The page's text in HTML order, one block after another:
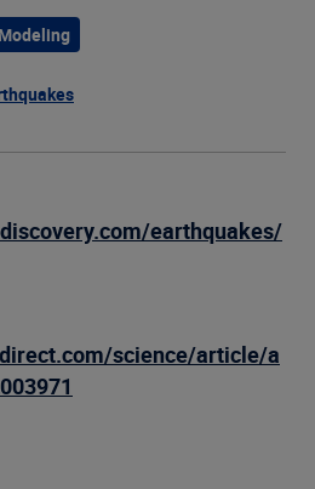
earthquakes/
science/article/a